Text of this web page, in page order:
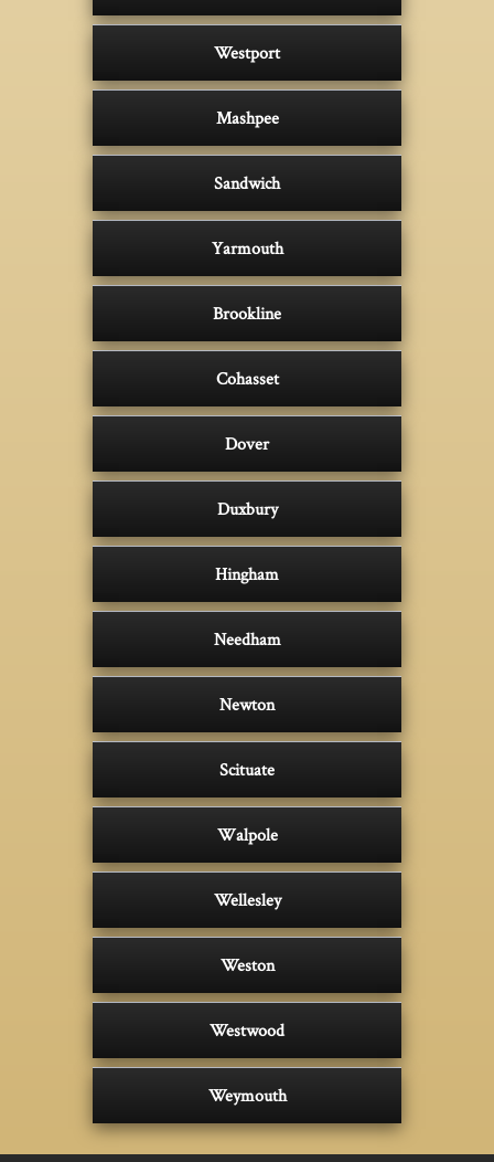
Westport
Mashpee
Sandwich
Yarmouth
Brookline
Cohasset
Dover
Duxbury
Hingham
Needham
Newton
Scituate
Walpole
Wellesley
Weston
Westwood
Weymouth